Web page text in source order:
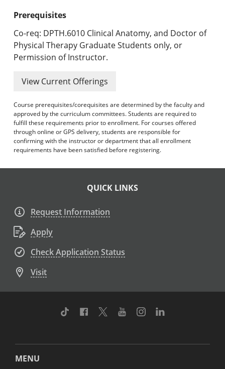
Accreditation and Professional Memberships
Academic Catalog Archives
Advanced Course Search
Print My Catalog
Prerequisites
Co-req: DPTH.6010 Clinical Anatomy, and Doctor of
Physical Therapy Graduate Students only, or
Permission of Instructor.
View Current Offerings
Course prerequisites/corequisites are determined by the faculty and
approved by the curriculum committees. Students are required to
fulfill these requirements prior to enrollment. For courses offered
through online or GPS delivery, students are responsible for
confirming with the instructor or department that all enrollment
requirements have been satisfied before registering.
QUICK LINKS
Request Information
Apply
Check Application Status
Visit
TikTok Facebook
TwitterYoutubeInstagram
MENU